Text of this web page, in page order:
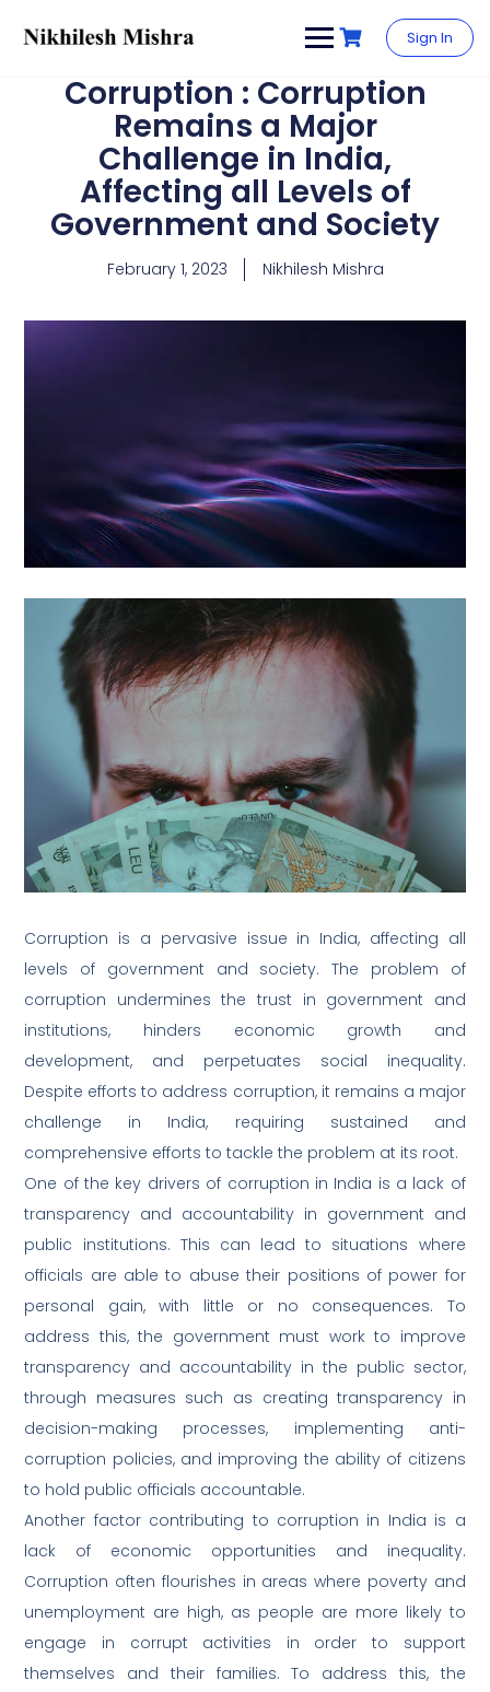
Sign In
Corruption : Corruption
Remains a Major
Challenge in India,
Affecting all Levels of
Government and Society
February 1, 2023 Nikhilesh Mishra
Corruption is a pervasive issue in India, affecting all
levels of government and society. The problem of
corruption undermines the trust in government and
institutions, hinders economic growth and
development, and perpetuates social inequality.
Despite efforts to address corruption, it remains a major
challenge in India, requiring sustained and
comprehensive efforts to tackle the problem at its root.
One of the key drivers of corruption in India is a lack of
transparency and accountability in government and
public institutions. This can lead to situations where
officials are able to abuse their positions of power for
personal gain, with little or no consequences. To
address this, the government must work to improve
transparency and accountability in the public sector,
through measures such as creating transparency in
decision-making processes, implementing anti-
corruption policies, and improving the ability of citizens
to hold public officials accountable.
Another factor contributing to corruption in India is a
lack of economic opportunities and inequality.
Corruption often flourishes in areas where poverty and
unemployment are high, as people are more likely to
engage in corrupt activities in order to support
themselves and their families. To address this, the